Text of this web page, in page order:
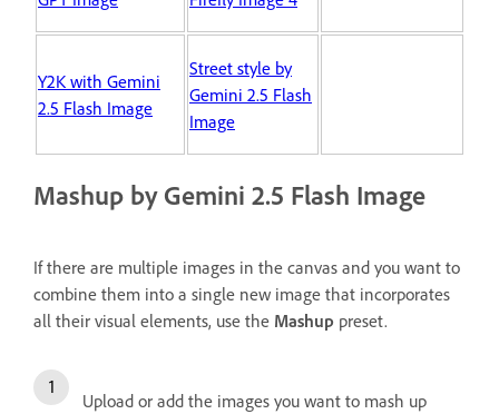
Y2K with Gemini
2.5 Flash Image
Street style by
Gemini 2.5 Flash
Image
Mashup by Gemini 2.5 Flash Image
If there are multiple images in the canvas and you want to
combine them into a single new image that incorporates
all their visual elements, use the Mashup preset.
Upload or add the images you want to mash up